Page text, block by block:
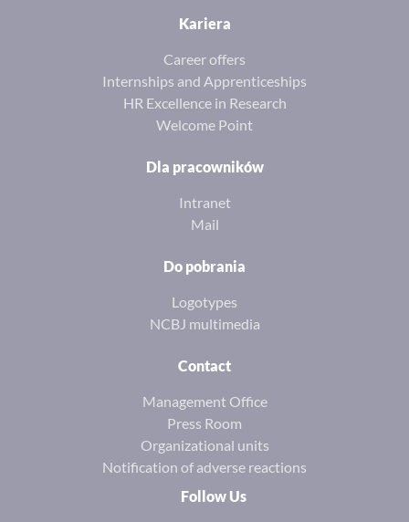
Kariera
Career offers
Internships and Apprenticeships
HR Excellence in Research
Welcome Point
Dla pracowników
Intranet
Mail
Do pobrania
Logotypes
NCBJ multimedia
Contact
Management Office
Press Room
Organizational units
Notification of adverse reactions
Follow Us